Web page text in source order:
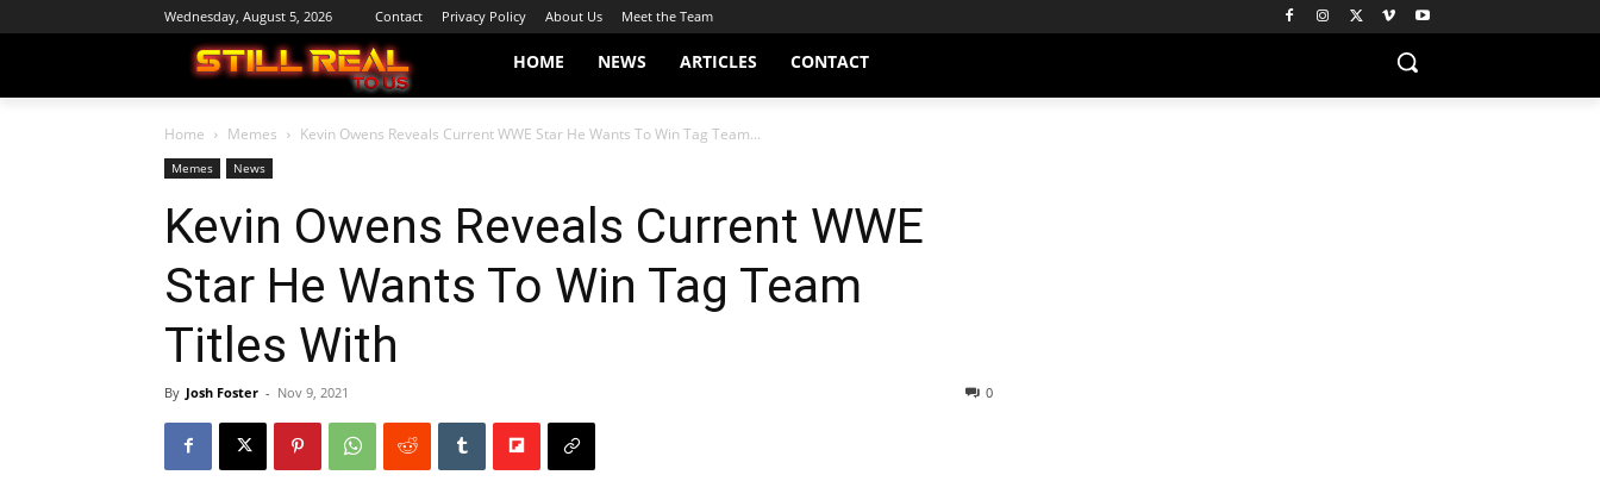
Wednesday, August 5, 2026 Contact Privacy Policy About Us Meet the Team
HOME NEWS ARTICLES CONTACT
Home Memes Kevin Owens Reveals Current WWE Star He Wants To Win Tag Team...
Memes News
Kevin Owens Reveals Current WWE
Star He Wants To Win Tag Team
Titles With
By Josh Foster - Nov 9, 2021 0